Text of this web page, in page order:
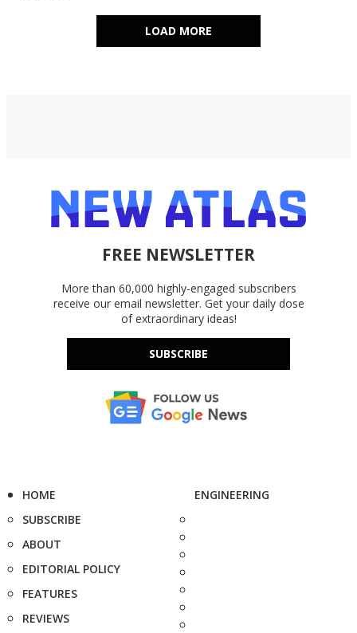
LOAD MORE
FREE NEWSLETTER
More than 60,000 highly-engaged subscribers
receive our email newsletter. Get your daily dose
of extraordinary ideas!
SUBSCRIBE
HOME
SUBSCRIBE
ABOUT
EDITORIAL POLICY
FEATURES
REVIEWS
ENGINEERING